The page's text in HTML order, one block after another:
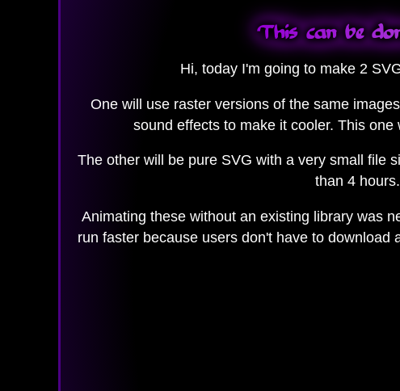
This can be
Hi, today I'm going to make 2
One will use raster versions of the same
sound effects to make it cooler. This
The other will be pure SVG with a very small file
than 4
Animating these without an existing library was
run faster because users don't have to